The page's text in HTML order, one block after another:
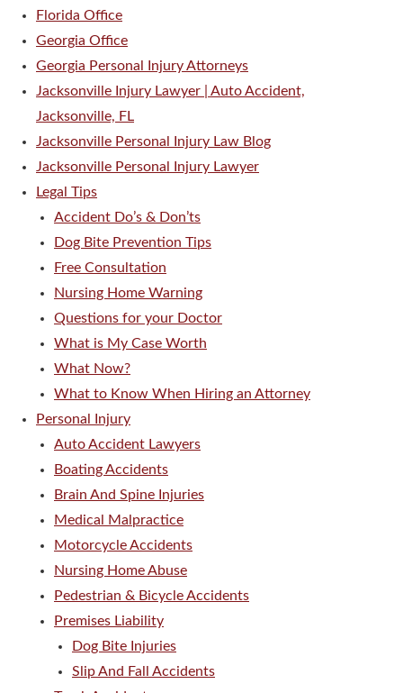
Florida Office
Georgia Office
Georgia Personal Injury Attorneys
Jacksonville Injury Lawyer | Auto Accident,
Jacksonville, FL
Jacksonville Personal Injury Law Blog
Jacksonville Personal Injury Lawyer
Legal Tips
Accident Do’s & Don’ts
Dog Bite Prevention Tips
Free Consultation
Nursing Home Warning
Questions for your Doctor
What is My Case Worth
What Now?
What to Know When Hiring an Attorney
Personal Injury
Auto Accident Lawyers
Boating Accidents
Brain And Spine Injuries
Medical Malpractice
Motorcycle Accidents
Nursing Home Abuse
Pedestrian & Bicycle Accidents
Premises Liability
Dog Bite Injuries
Slip And Fall Accidents